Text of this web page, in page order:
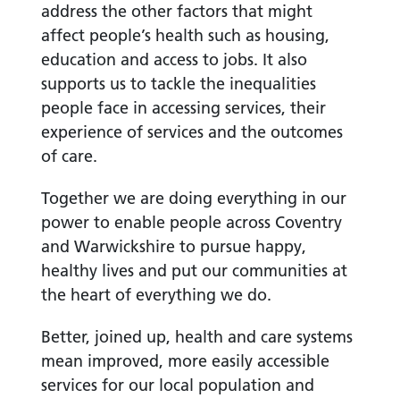
address the other factors that might
affect people’s health such as housing,
education and access to jobs. It also
supports us to tackle the inequalities
people face in accessing services, their
experience of services and the outcomes
of care.
Together we are doing everything in our
power to enable people across Coventry
and Warwickshire to pursue happy,
healthy lives and put our communities at
the heart of everything we do.
Better, joined up, health and care systems
mean improved, more easily accessible
services for our local population and